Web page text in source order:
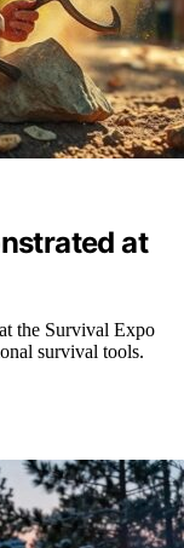
at
the Survival Expo
survival tools.